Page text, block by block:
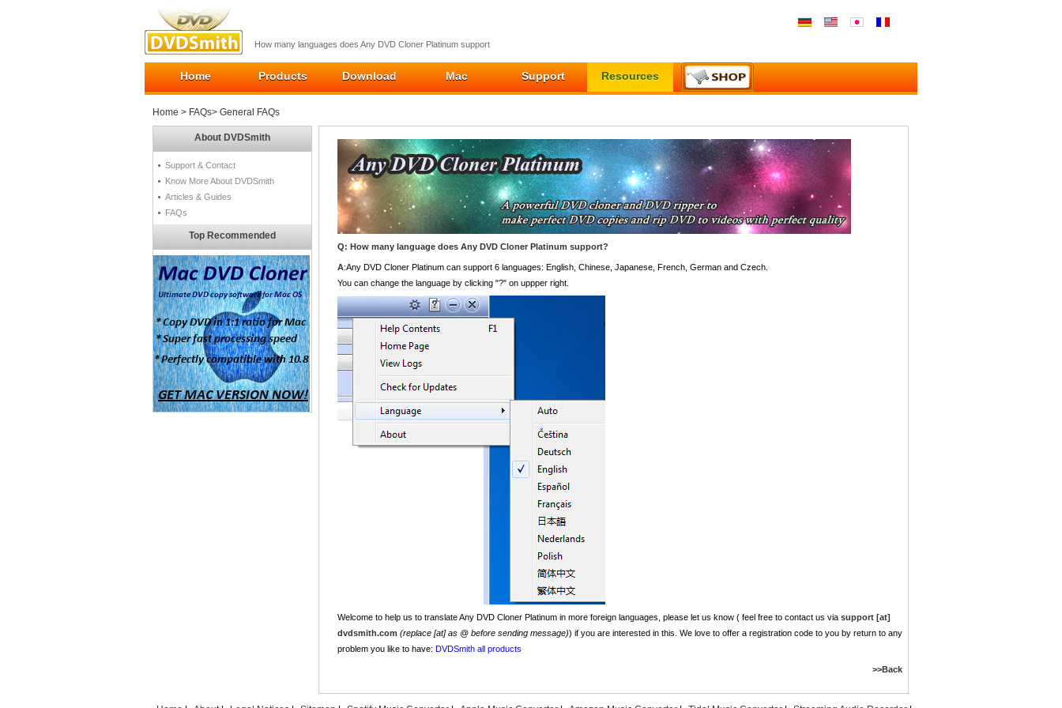
How many languages does Any DVD Cloner Platinum support
Home Products Download Mac Support Resources
Home > FAQs> General FAQs
About DVDSmith
Support & Contact
Know More About DVDSmith
Articles & Guides
FAQs
Top Recommended
Q: How many language does Any DVD Cloner Platinum support?
A:Any DVD Cloner Platinum can support 6 languages: English, Chinese, Japanese, French, German and Czech.
You can change the language by clicking "?" on uppper right.
Welcome to help us to translate Any DVD Cloner Platinum in more foreign languages, please let us know ( feel free to contact us via support [at]
dvdsmith.com (replace [at] as @ before sending message)) if you are interested in this. We love to offer a registration code to you by return to any
problem you like to have: DVDSmith all products
>>Back